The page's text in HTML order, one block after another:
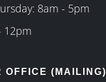
8am - 5pm
12pm
OFFICE (MAILING)